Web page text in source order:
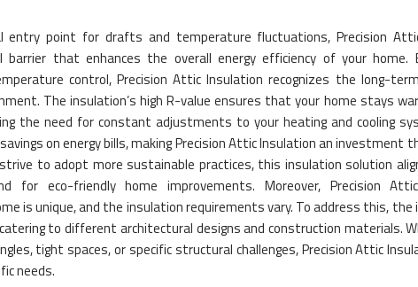
entry point for drafts and temperature fluctuations, Precision
that enhances the overall energy efficiency of your home.
control, Precision Attic Insulation recognizes the long-
The insulation’s high R-value ensures that your home stays
the need for constant adjustments to your heating and cooling
on energy bills, making Precision Attic Insulation an investment
to adopt more sustainable practices, this insulation solution
for eco-friendly home improvements. Moreover, Precision
is unique, and the insulation requirements vary. To address this, the
to different architectural designs and construction materials.
tight spaces, or specific structural challenges, Precision Attic
needs.